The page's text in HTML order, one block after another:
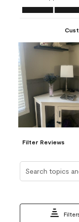
Ease of
Filter Reviews
Search topics